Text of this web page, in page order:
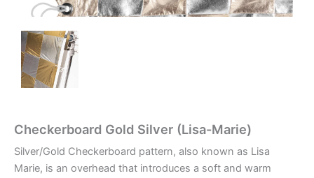
Checkerboard Gold Silver (Lisa-Marie)
Silver/Gold Checkerboard pattern, also known as Lisa
Marie, is an overhead that introduces a soft and warm